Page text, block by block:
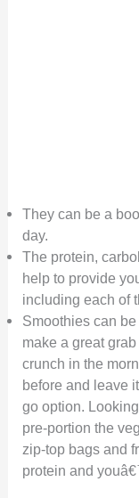
They can be a
day.
The protein,
help to provide
including each of
Smoothies can
make a great
crunch in the
before and leave
go option.
pre-portion the
zip-top bags and
protein and